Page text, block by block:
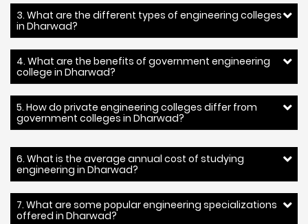
3. What are the different types of engineering colleges
in Dharwad?
4. What are the benefits of government engineering
college in Dharwad?
5. How do private engineering colleges differ from
government colleges in Dharwad?
6. What is the average annual cost of studying
engineering in Dharwad?
7. What are some popular engineering specializations
offered in Dharwad?